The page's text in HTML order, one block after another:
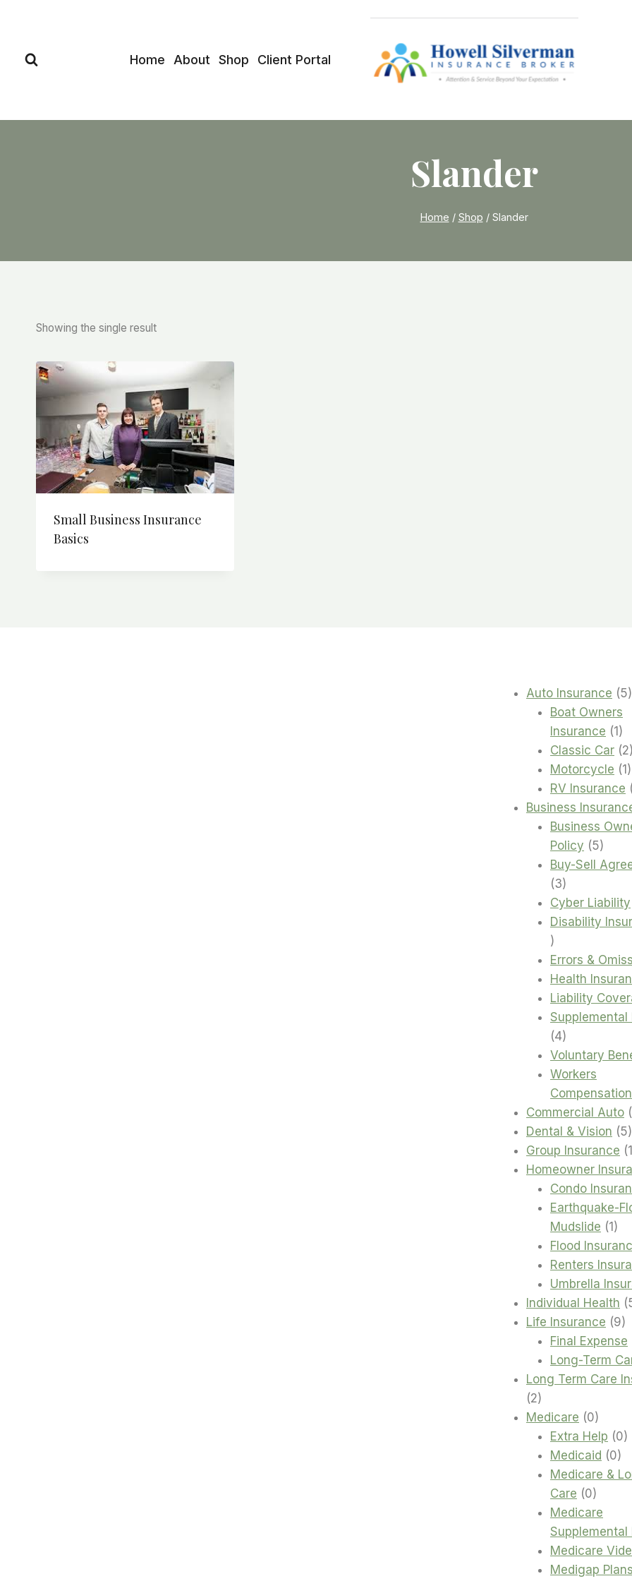
Home About Shop Client Portal
Slander
Home / Shop / Slander
Showing the single result
Small Business Insurance
Basics
Auto Insurance 55
Boat Owners
Insurance
11
Classic Car 22
Motorcycle 11
RV Insurance
Business
Business
Policy
55
Buy-Sell
33
products
Cyber Liability
Disability
4
products
Errors &
Health
Liability
Supplemental
44
products
Voluntary
Workers
Compensation
Commercial Auto
Dental & Vision 55
Group Insurance
Homeowner
Condo
Earthquake-
Mudslide
11
Flood
Renters
Umbrella
Individual Health
Life Insurance 99
Final Expense
Long-Term
Long Term Care
22
products
Medicare 00
Extra Help 00
Medicaid 00
Medicare &
Care
00
Medicare
Supplemental
Medicare
Medigap Plans